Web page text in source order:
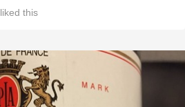
liked this